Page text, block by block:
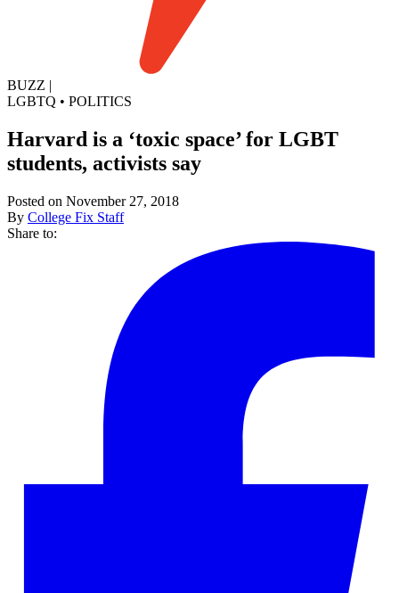
BUZZ |
LGBTQ • POLITICS
Harvard is a ‘toxic space’ for LGBT
students, activists say
Posted on November 27, 2018
By College Fix Staff
Share to: